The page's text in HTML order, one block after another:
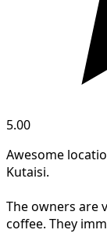
5.00
Awesome
Kutaisi.
The owners are
coffee. They